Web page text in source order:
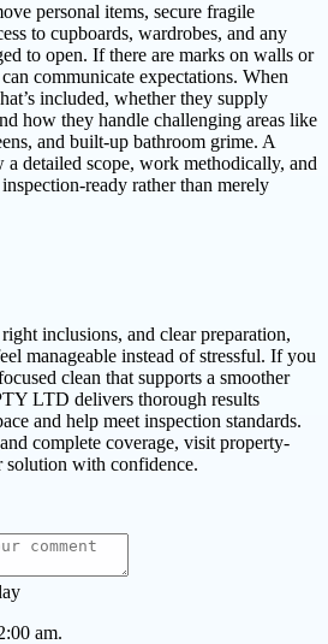
personal items, secure fragile
to cupboards, wardrobes, and any
to open. If there are marks on walls or
communicate expectations. When
included, whether they supply
how they handle challenging areas like
and built-up bathroom grime. A
detailed scope, work methodically, and
ready rather than merely
inclusions, and clear preparation,
manageable instead of stressful. If you
clean that supports a smoother
LTD delivers thorough results
and help meet inspection standards.
complete coverage, visit property-
solution with confidence.
am.